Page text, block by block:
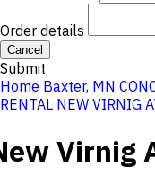
Order details
Cancel
Submit
Home Baxter, MN
RENTAL NEW VIRNIG
Virnig